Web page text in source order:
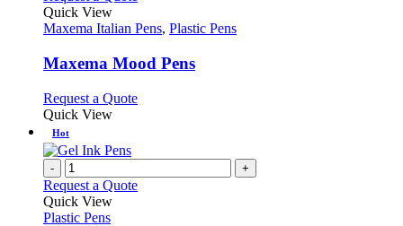
has
variants.
The
may
on
product
Quick View
Maxema Italian Pens, Plastic Pens
Maxema Mood Pens
Request a QuoteThis
variants.
The
options
Quick View
Hot
- +
Request a Quote
Quick View
Plastic Pens